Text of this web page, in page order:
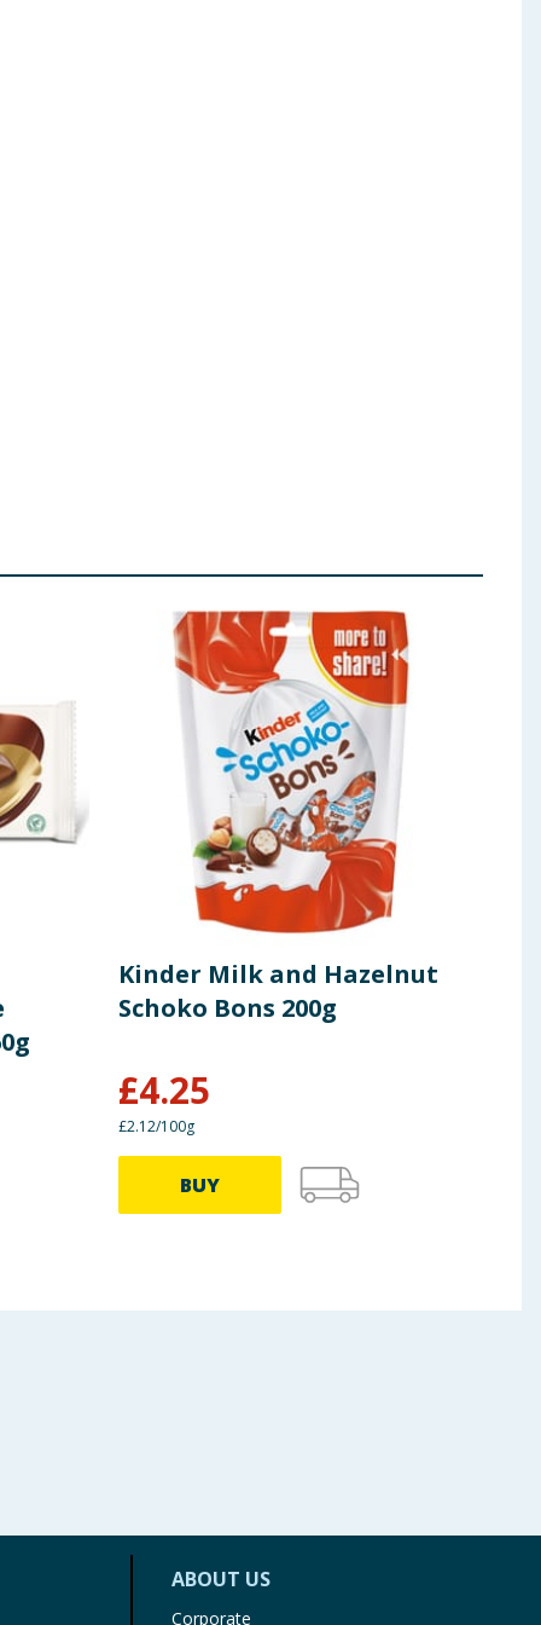
Kinder Milk and Hazelnut
Schoko Bons 200g
£4.25
£2.12/100g
BUY
ABOUT US
Corporate